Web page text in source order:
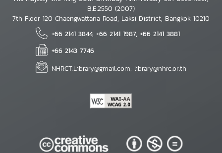
B.E.2550 (2007)
7th Floor 120 Chaengwattana Road, Laksi District, Bangkok 10210
+66 2141 3844, +66 2141 1987, +66 2141 3881
+66 2143 7746
NHRCT.Library@gmail.com; library@nhrc.or.th